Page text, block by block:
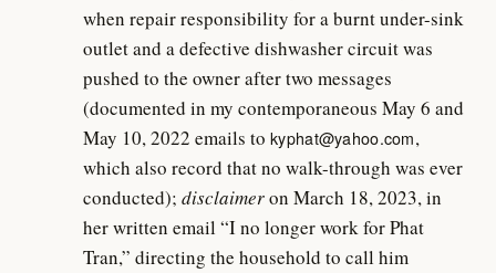
when repair responsibility for a burnt under-sink
outlet and a defective dishwasher circuit was
pushed to the owner after two messages
(documented in my contemporaneous May 6 and
May 10, 2022 emails tokyphat@yahoo.com,
which also record that no walk-through was ever
conducted);disclaimeron March 18, 2023, in
her written email “I no longer work for Phat
Tran,” directing the household to call him